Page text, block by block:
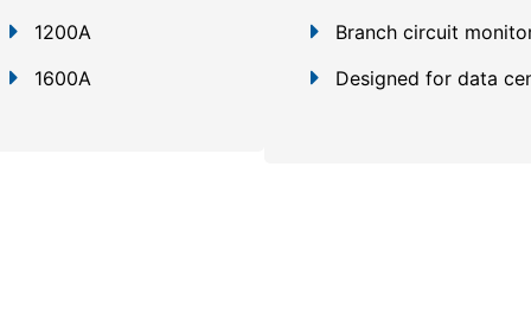
1200A
1600A
Branch circuit
Designed for data